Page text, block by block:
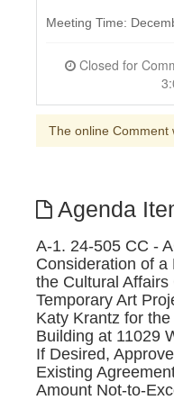
Meeting Time:
The online Comment
Agenda
A-1. 24-505 CC -
Consideration of a
the Cultural
Temporary Art
Katy Krantz for
Building at 11029
If Desired,
Existing
Amount Not-to-